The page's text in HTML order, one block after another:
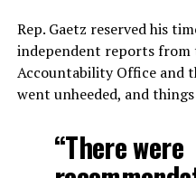
Rep. Gaetz reserved his
independent reports from
Accountability Office and
went unheeded, and
“There were